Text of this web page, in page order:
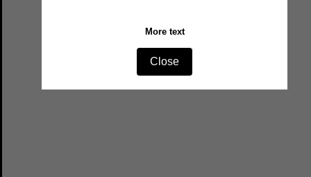
More text
Close